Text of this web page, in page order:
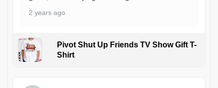
2 years ago
Pivot Shut Up Friends TV Show Gift T-
Shirt